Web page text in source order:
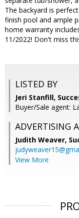
The backyard is
finish pool and ample
home warranty
11/2022! Don't miss
LISTED BY
Jeri Stanfill,
Buyer/Sale agent:
ADVERTISING
Judith Weaver,
View More